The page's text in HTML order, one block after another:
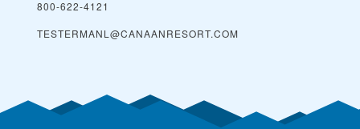
800-622-4121
TESTERMANL@CANAANRESORT.COM